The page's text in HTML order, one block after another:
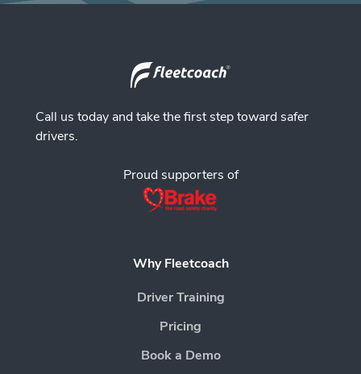
Call us today and take the first step toward safer
drivers.
Proud supporters of
Why Fleetcoach
Driver Training
Pricing
Book a Demo